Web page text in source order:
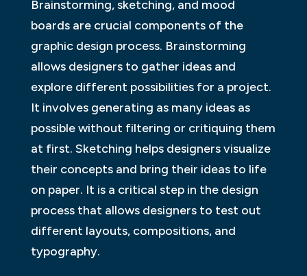
Brainstorming, sketching, and mood
boards are crucial components of the
graphic design process. Brainstorming
allows designers to gather ideas and
explore different possibilities for a project.
It involves generating as many ideas as
possible without filtering or critiquing them
at first. Sketching helps designers visualize
their concepts and bring their ideas to life
on paper. It is a critical step in the design
process that allows designers to test out
different layouts, compositions, and
typography.